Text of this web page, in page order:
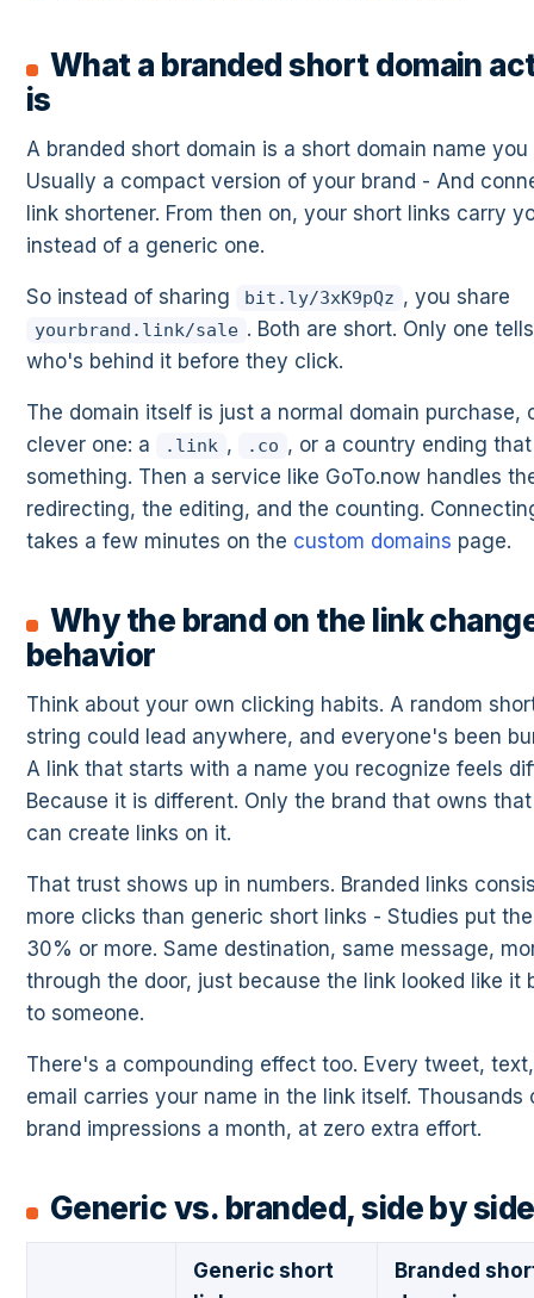
What a branded short domain
is
A branded short domain is a short domain name
Usually a compact version of your brand - And
link shortener. From then on, your short links carry
instead of a generic one.
So instead of sharing bit.ly/3xK9pQz , you share
yourbrand.link/sale . Both are short. Only one
who's behind it before they click.
The domain itself is just a normal domain purchase,
clever one: a
.link , .co , or a country ending
something. Then a service like GoTo.now handles
redirecting, the editing, and the counting.
takes a few minutes on the custom domains page.
Why the brand on the link
behavior
Think about your own clicking habits. A random
string could lead anywhere, and everyone's been
A link that starts with a name you recognize feels
Because it is different. Only the brand that owns
can create links on it.
That trust shows up in numbers. Branded links
more clicks than generic short links - Studies put
30% or more. Same destination, same message,
through the door, just because the link looked like it
to someone.
There's a compounding effect too. Every tweet,
email carries your name in the link itself. Thousands
brand impressions a month, at zero extra effort.
Generic vs. branded, side by side
Generic short
Branded